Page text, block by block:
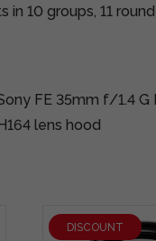
in 10 groups, 11
FE 35mm f/1.4 G
lens hood
DISCOUNT